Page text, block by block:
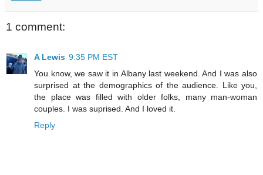
1 comment:
A Lewis 9:35 PM EST
You know, we saw it in Albany last weekend. And I was also
surprised at the demographics of the audience. Like you,
the place was filled with older folks, many man-woman
couples. I was suprised. And I loved it.
Reply